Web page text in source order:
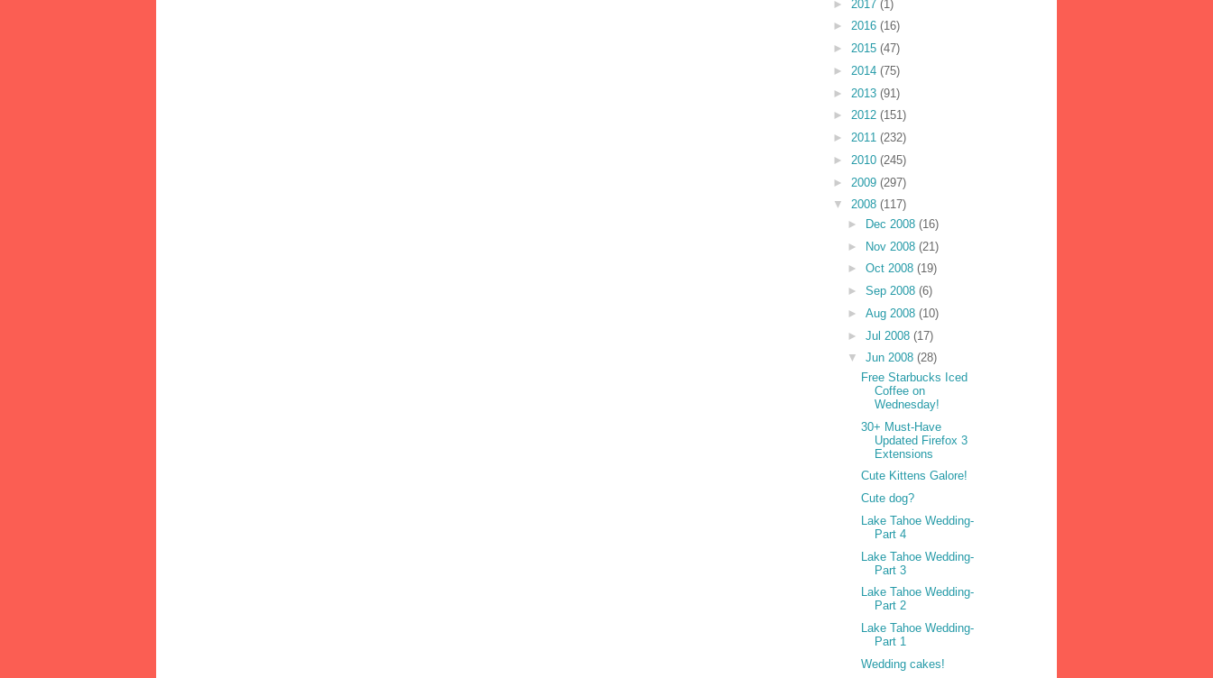
► 2017 (1)
► 2016 (16)
► 2015 (47)
► 2014 (75)
► 2013 (91)
► 2012 (151)
► 2011 (232)
► 2010 (245)
► 2009 (297)
▼ 2008 (117)
►
Dec 2008 (16)
► Nov 2008 (21)
► Oct 2008 (19)
► Sep 2008 (6)
► Aug 2008 (10)
► Jul 2008 (17)
▼ Jun 2008 (28)
Free Starbucks Iced
Coffee on
Wednesday!
30+ Must-Have
Updated Firefox 3
Extensions
Cute Kittens Galore!
Cute dog?
Lake Tahoe Wedding-
Part 4
Lake Tahoe Wedding-
Part 3
Lake Tahoe Wedding-
Part 2
Lake Tahoe Wedding-
Part 1
Wedding cakes!